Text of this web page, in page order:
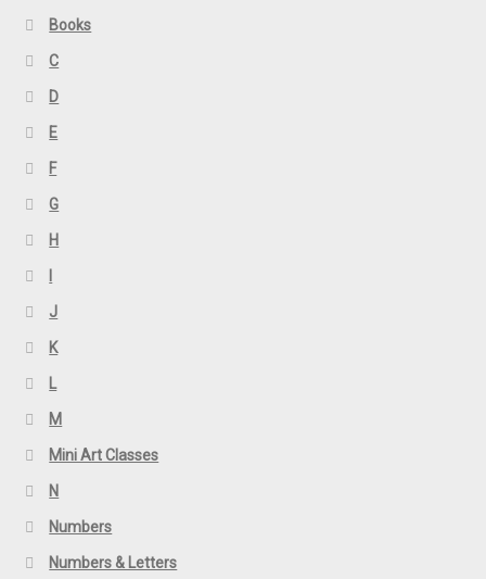
Books
C
D
E
F
G
H
J
K
L
M
Mini Art Classes
N
Numbers
Numbers & Letters